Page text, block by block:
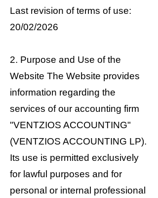
Last revision of terms of use:
20/02/2026
2. Purpose and Use of the
Website The Website provides
information regarding the
services of our accounting firm
"VENTZIOS ACCOUNTING"
(VENTZIOS ACCOUNTING LP).
Its use is permitted exclusively
for lawful purposes and for
personal or internal professional